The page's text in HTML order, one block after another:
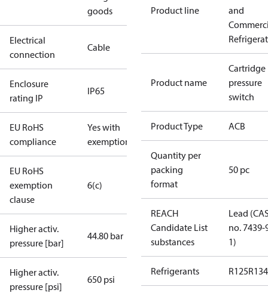
goods
Electrical
connection
Cable
Enclosure
rating IP
IP65
EU RoHS
compliance
Yes with
exemptions
EU RoHS
exemption
clause
6(c)
Higher activ.
pressure [bar]
44.80 bar
Higher activ.
pressure [psi]
650 psi
Product line
and
Product name
Cartridge
pressure
switch
Product Type ACB
Quantity per
packing
format
50 pc
REACH
Candidate List
substances
Lead
no. 7439-
1)
Refrigerants R125